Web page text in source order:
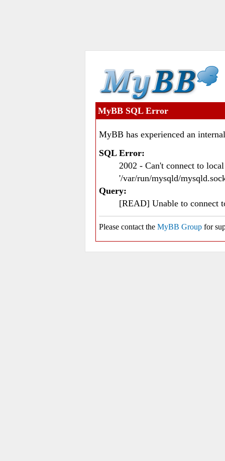
MyBB SQL Error
MyBB has experienced an
SQL Error:
2002 - Can't connect to
'/var/run/mysqld/
Query:
[READ] Unable to connect
Please contact the MyBB Group for